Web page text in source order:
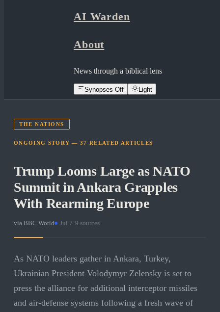
AI Warden
About
News through a biblical lens
Synopses Off Light
THE NATIONS
ONGOING STORY —37 RELATED ARTICLES
Trump Looms Large as NATO
Summit in Ankara Grapples
With Rearming Europe
via BBC World Jul 7 9 sources
As NATO leaders gather in Ankara, Turkey,
Ukrainian President Volodymyr Zelensky is set to
press the alliance for additional interceptor missiles
and air-defense systems following a fresh wave of